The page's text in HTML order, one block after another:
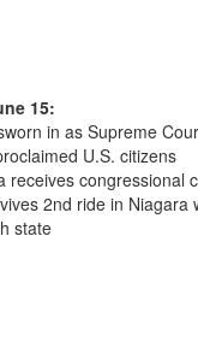
15:
in as Supreme
U.S. citizens
receives congressional
2nd ride in Niagara
state